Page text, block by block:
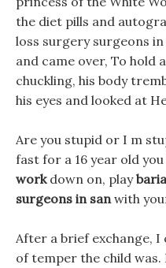
the diet pills and
loss surgery surgeons
and came over, To hold
chuckling, his body
his eyes and looked at
Are you stupid or I m
fast for a 16 year old
workdown on, play
surgeons in sanwith
After a brief exchange, I
of temper the child